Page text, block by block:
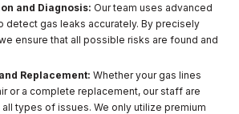
and Diagnosis: Our team uses advanced
detect gas leaks accurately. By precisely
ensure that all possible risks are found and
Replacement: Whether your gas lines
or a complete replacement, our staff are
types of issues. We only utilize premium